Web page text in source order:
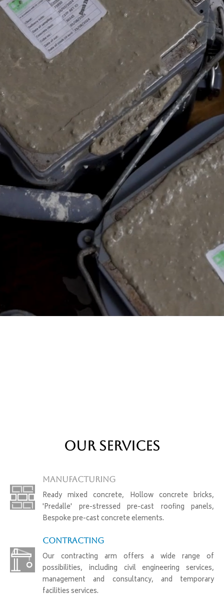
Our Services
Manufacturing
Ready mixed concrete, Hollow concrete bricks,
'Predalle' pre-stressed pre-cast roofing panels,
Bespoke pre-cast concrete elements.
Contracting
Our contracting arm offers a wide range of
possibilities, including civil engineering services,
management and consultancy, and temporary
facilities services.